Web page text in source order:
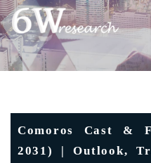
Comoros Cast &
2031) | Outlook,